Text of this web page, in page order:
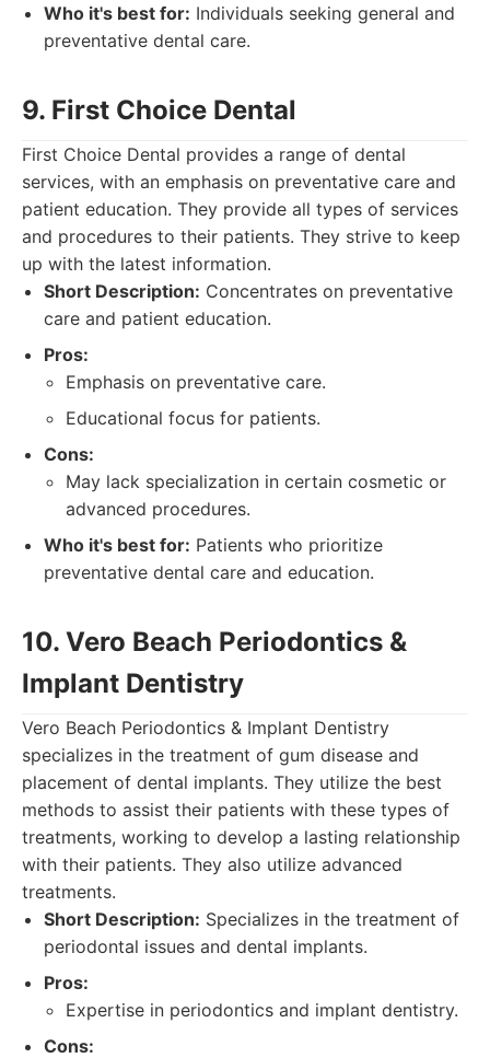
Who it's best for: Individuals seeking general and
preventative dental care.
9. First Choice Dental
First Choice Dental provides a range of dental
services, with an emphasis on preventative care and
patient education. They provide all types of services
and procedures to their patients. They strive to keep
up with the latest information.
Short Description: Concentrates on preventative
care and patient education.
Pros:
Emphasis on preventative care.
Educational focus for patients.
Cons:
May lack specialization in certain cosmetic or
advanced procedures.
Who it's best for: Patients who prioritize
preventative dental care and education.
10. Vero Beach Periodontics &
Implant Dentistry
Vero Beach Periodontics & Implant Dentistry
specializes in the treatment of gum disease and
placement of dental implants. They utilize the best
methods to assist their patients with these types of
treatments, working to develop a lasting relationship
with their patients. They also utilize advanced
treatments.
Short Description: Specializes in the treatment of
periodontal issues and dental implants.
Pros:
Expertise in periodontics and implant dentistry.
Cons: